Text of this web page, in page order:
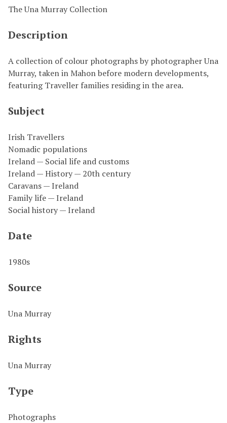
The Una Murray Collection
Description
A collection of colour photographs by photographer Una
Murray, taken in Mahon before modern developments,
featuring Traveller families residing in the area.
Subject
Irish Travellers
Nomadic populations
Ireland — Social life and customs
Ireland — History — 20th century
Caravans — Ireland
Family life — Ireland
Social history — Ireland
Date
1980s
Source
Una Murray
Rights
Una Murray
Type
Photographs